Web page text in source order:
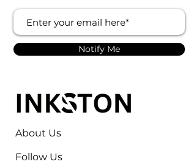
Notify Me
About Us
Follow Us